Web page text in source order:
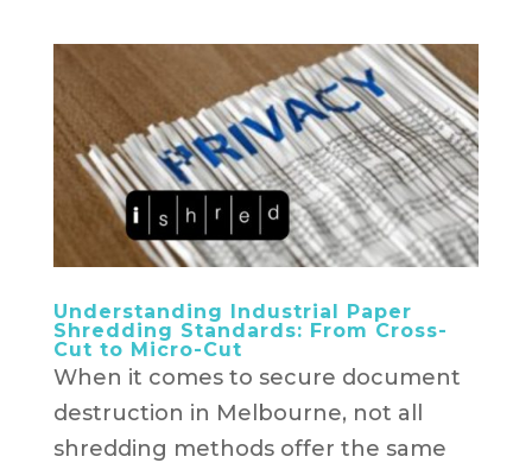
Understanding Industrial Paper
Shredding Standards: From Cross-
Cut to Micro-Cut
When it comes to secure document
destruction in Melbourne, not all
shredding methods offer the same